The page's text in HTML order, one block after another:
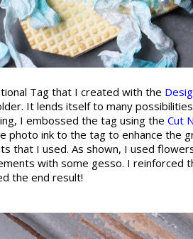
Tag that I created with the
It lends itself to many
I embossed the tag using the Cut
photo ink to the tag to enhance the
that I used. As shown, I used
with some gesso. I reinforced
the end result!